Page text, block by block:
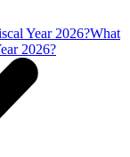
Year 2026?What
2026?